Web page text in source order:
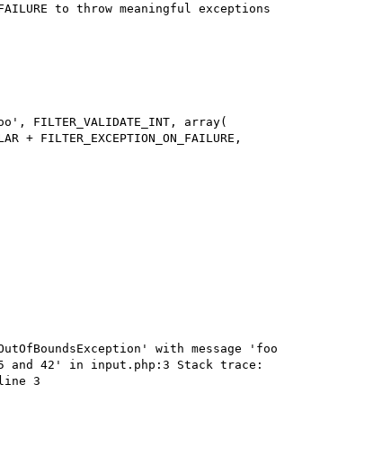
to throw meaningful exceptions
FILTER_VALIDATE_INT, array(
with message 'foo
and 42' in input.php:3 Stack trace:
3